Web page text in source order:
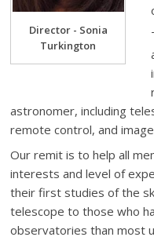
Director - Sonia
Turkington
astronomer, including
remote control, and
Our remit is to help all
interests and level of
their first studies of the
telescope to those who
observatories than most